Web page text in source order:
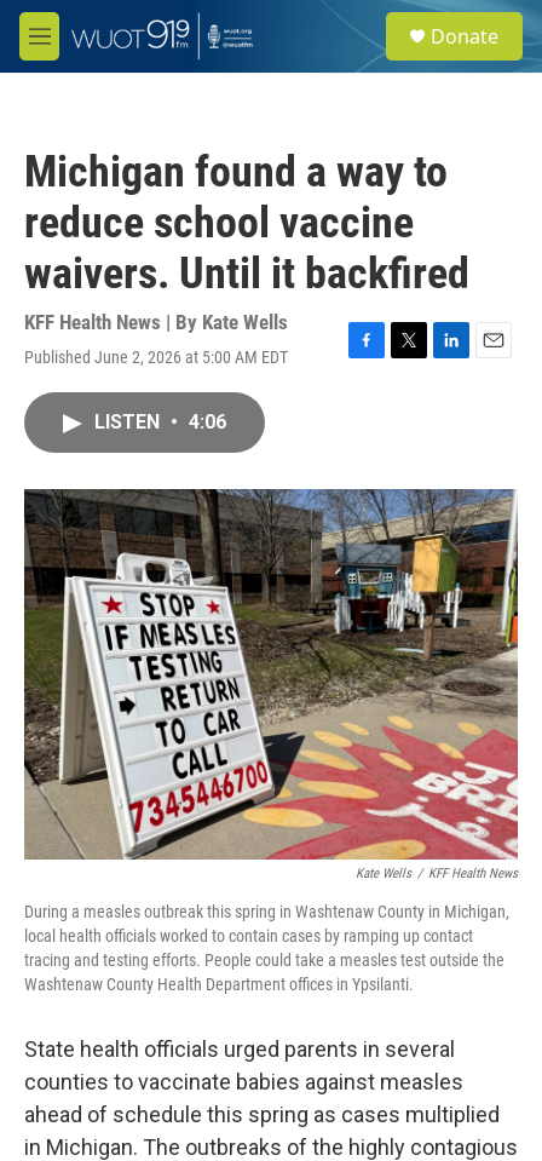
Skip to main content
M
e
e
a
Donate
Michigan found a way to
reduce school vaccine
waivers. Until it backfired
KFF Health News | By Kate Wells
Published June 2, 2026 at 5:00 AM EDT
F
o
k
T
r
L
I
n
E
LISTEN • 4:06
Kate Wells / KFF Health News
During a measles outbreak this spring in Washtenaw County in Michigan,
local health officials worked to contain cases by ramping up contact
tracing and testing efforts. People could take a measles test outside the
Washtenaw County Health Department offices in Ypsilanti.
State health officials urged parents in several
counties to vaccinate babies against measles
ahead of schedule this spring as cases multiplied
in Michigan. The outbreaks of the highly contagious